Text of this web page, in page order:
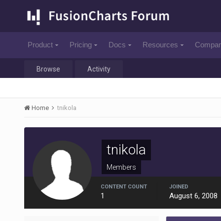
Product Pricing Docs Resources
Browse Activity
Home tnikola
tnikola
Members
CONTENT COUNT
1
JOINED
August 6, 2008